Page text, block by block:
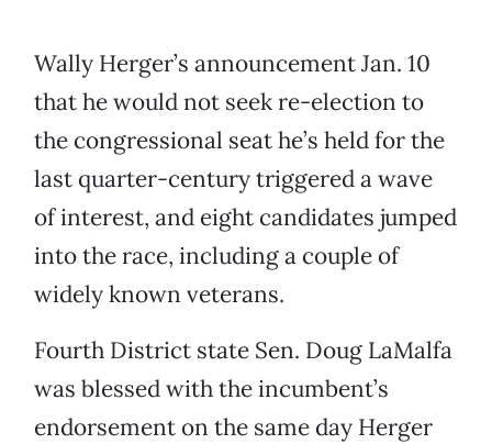
Wally Herger’s announcement Jan. 10
that he would not seek re-election to
the congressional seat he’s held for the
last quarter-century triggered a wave
of interest, and eight candidates jumped
into the race, including a couple of
widely known veterans.
Fourth District state Sen. Doug LaMalfa
was blessed with the incumbent’s
endorsement on the same day Herger